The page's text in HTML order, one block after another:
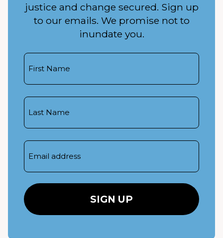
justice and change secured. Sign up
to our emails. We promise not to
inundate you.